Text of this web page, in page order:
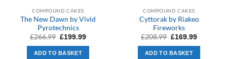
COMPOUND CAKES
The New Dawn by Vivid
Pyrotechnics
£266.99 Original
was:
£266.99.
£199.99Current
ADD TO BASKET
COMPOUND CAKES
Cyttorak by Riakeo
Fireworks
£208.99 Original
was:
£208.99.
£169.99Current
ADD TO BASKET